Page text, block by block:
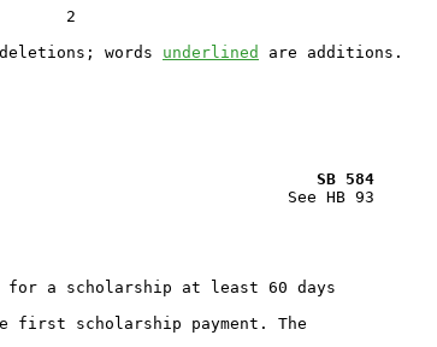
2
words underlined
SB 584
See HB 93
a scholarship at least 60 days
scholarship payment. The